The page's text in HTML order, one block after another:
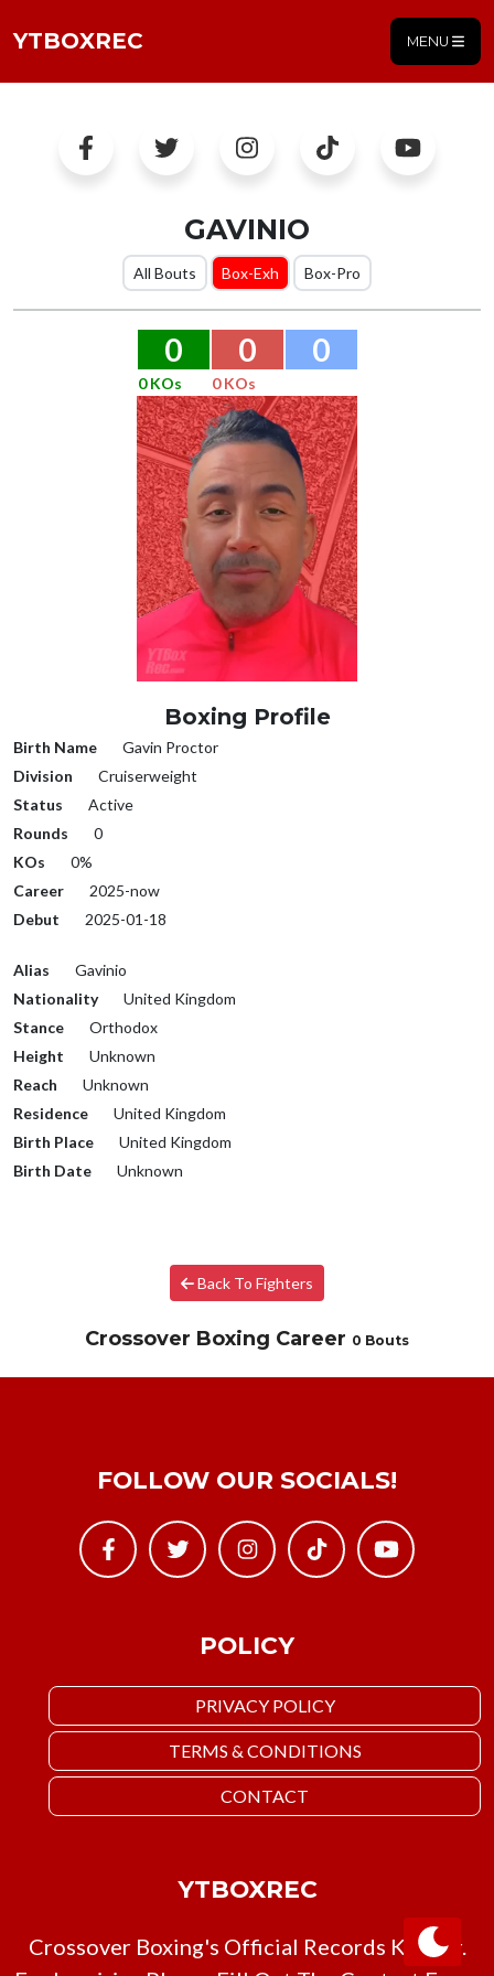
YTBOXREC MENU
GAVINIO
All Bouts Box-Exh Box-Pro
0 0 0
0 KOs 0 KOs
Boxing Profile
Birth Name
Gavin Proctor
Division
Cruiserweight
Status
Active
Rounds
0
KOs
0%
Career
2025-now
Debut
2025-01-18
Alias
Gavinio
Nationality
United Kingdom
Stance
Orthodox
Height
Unknown
Reach
Unknown
Residence
United Kingdom
Birth Place
United Kingdom
Birth Date
Unknown
Back To Fighters
Crossover Boxing Career 0 Bouts
POLICY
PRIVACY POLICY
TERMS & CONDITIONS
CONTACT
FOLLOW OUR SOCIALS!
YTBOXREC
Crossover Boxing's Official Records Keeper.